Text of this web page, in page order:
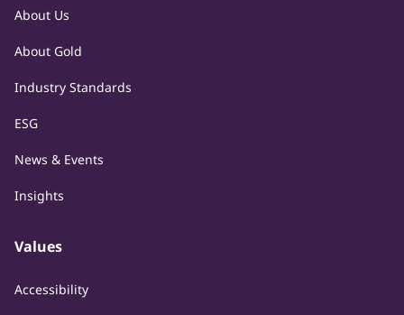
About Us
About Gold
Industry Standards
ESG
News & Events
Insights
Values
Accessibility